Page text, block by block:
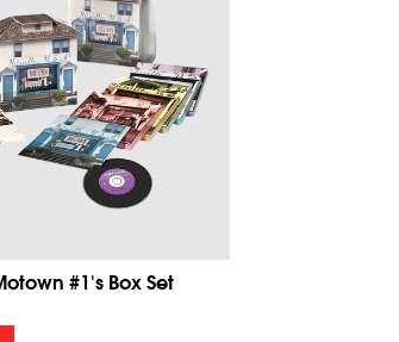
#1's Box Set